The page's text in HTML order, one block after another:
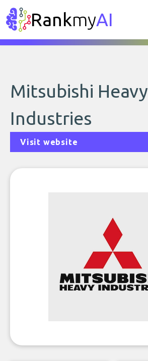
RankmyAI
Mitsubishi Heavy
Industries
Visit website